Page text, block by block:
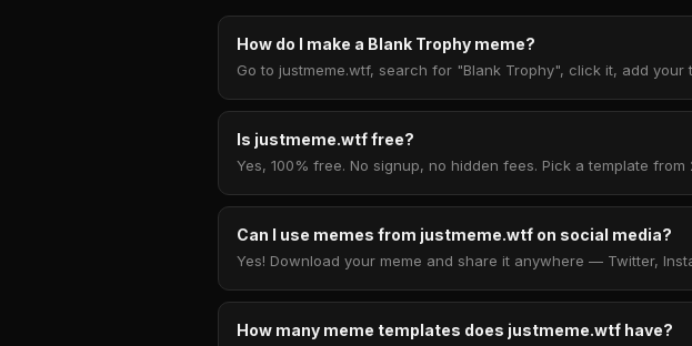
How do I make a Blank Trophy meme?
Go to justmeme.wtf, search for "Blank Trophy", click it, add
Is justmeme.wtf free?
Yes, 100% free. No signup, no hidden fees. Pick a template
Can I use memes from justmeme.wtf on social media?
Yes! Download your meme and share it anywhere — Twitter,
How many meme templates does justmeme.wtf have?